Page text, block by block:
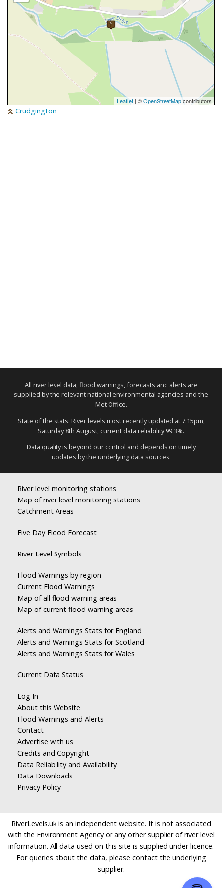
Leaflet | ©OpenStreetMapcontributors
Crudgington
All river level data, flood warnings, forecasts and alerts are
supplied by the relevant national environmental agencies and the
Met Office.
State of the stats: River levels most recently updated at 7:15pm,
Saturday 8th August, current data reliability 99.3%.
Data quality is beyond our control and depends on timely
updates by the underlying data sources.
River level monitoring stations
Map of river level monitoring stations
Catchment Areas
Five Day Flood Forecast
River Level Symbols
Flood Warnings by region
Current Flood Warnings
Map of all flood warning areas
Map of current flood warning areas
Alerts and Warnings Stats for England
Alerts and Warnings Stats for Scotland
Alerts and Warnings Stats for Wales
Current Data Status
Log In
About this Website
Flood Warnings and Alerts
Contact
Advertise with us
Credits and Copyright
Data Reliability and Availability
Data Downloads
Privacy Policy
RiverLevels.uk is an independent website. It is not associated
with the Environment Agency or any other supplier of river level
information. All data used on this site is supplied under licence.
For queries about the data, please contact the underlying
supplier.